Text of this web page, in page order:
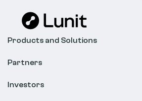
Products and Solutions
Cancer Screening
Partners
Radiology
Investors